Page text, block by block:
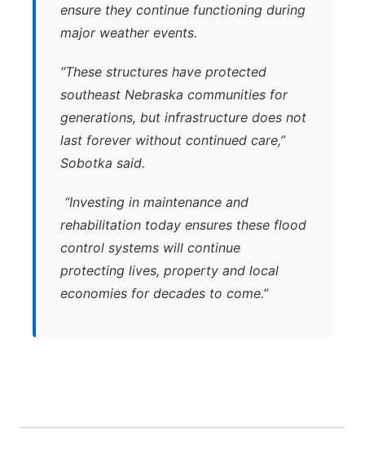
ensure they continue functioning during
major weather events.
“These structures have protected
southeast Nebraska communities for
generations, but infrastructure does not
last forever without continued care,”
Sobotka said.
“Investing in maintenance and
rehabilitation today ensures these flood
control systems will continue
protecting lives, property and local
economies for decades to come.”